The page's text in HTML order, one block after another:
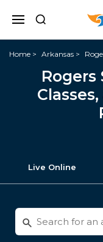
Home Arkansas
Rogers
Live Online
Search
for
activities